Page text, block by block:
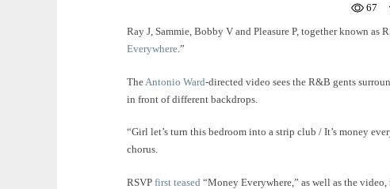
67
Ray J, Sammie, Bobby V and Pleasure P, together known as
Everywhere.”
The Antonio Ward-directed video sees the R&B gents
in front of different backdrops.
“Girl let’s turn this bedroom into a strip club / It’s money
chorus.
RSVP first teased “Money Everywhere,” as well as the